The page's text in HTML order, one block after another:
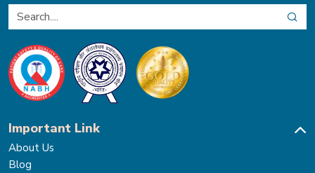
Important Link
About Us
Blog